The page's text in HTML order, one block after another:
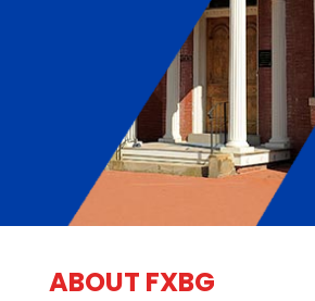
ABOUT FXBG